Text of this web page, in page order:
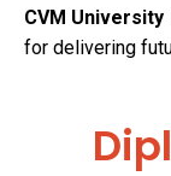
CVM University
for delivering